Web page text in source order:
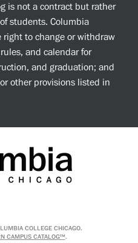
is not a contract but rather
students. Columbia
right to change or withdraw
and calendar for
and graduation; and
other provisions listed in
COLLEGE CHICAGO.
CAMPUS CATALOG™.